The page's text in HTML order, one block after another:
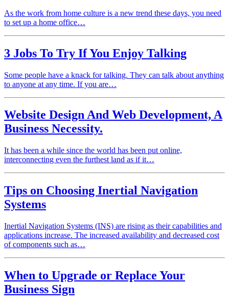
As the work from home culture is a new trend these days, you need
to set up a home office…
3 Jobs To Try If You Enjoy Talking
Some people have a knack for talking. They can talk about anything
to anyone at any time. If you are…
Website Design And Web Development, A
Business Necessity.
It has been a while since the world has been put online,
interconnecting even the furthest land as if it…
Tips on Choosing Inertial Navigation
Systems
Inertial Navigation Systems (INS) are rising as their capabilities and
applications increase. The increased availability and decreased cost
of components such as…
When to Upgrade or Replace Your
Business Sign